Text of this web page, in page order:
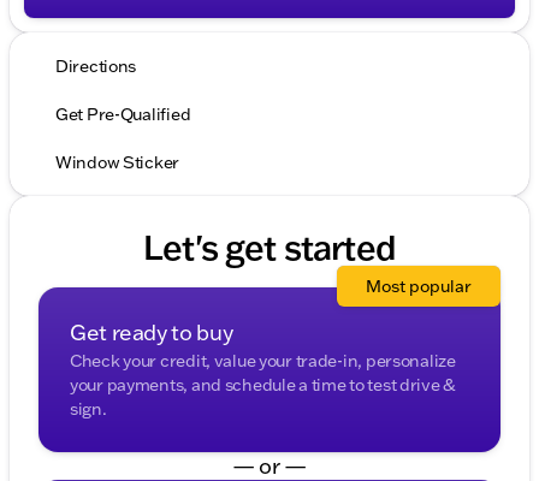
Directions
Get Pre-Qualified
Window Sticker
Let's get started
Get ready to buy
Check your credit, value your trade-in, personalize
your payments, and schedule a time to test drive &
sign.
Most popular
— or —